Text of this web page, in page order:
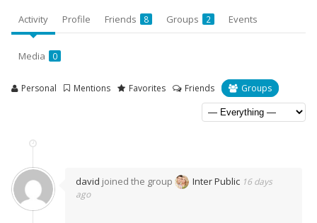
Activity Profile Friends 8 Groups 2 Events
Media 0
Personal Mentions Favorites Friends Groups
david joined the group Inter Public 16 days
ago